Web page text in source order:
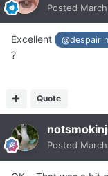
Posted
Excellent @despair
?
Quote
Posted